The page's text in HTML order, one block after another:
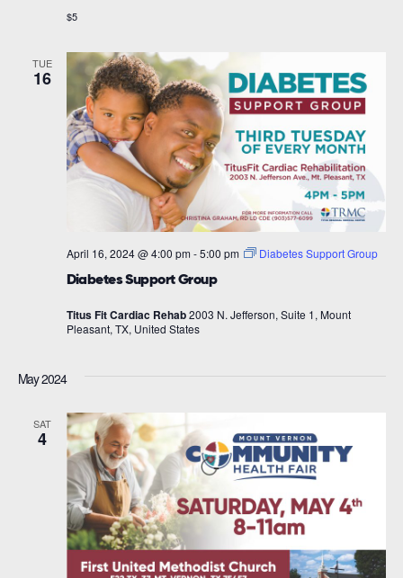
$5
TUE
16
Diabetes Support Group
April 16, 2024 @ 4:00 pm -5:00 pm Diabetes Support Group
Titus Fit Cardiac Rehab2003 N. Jefferson, Suite 1, Mount
Pleasant, TX, United States
May 2024
SAT
4